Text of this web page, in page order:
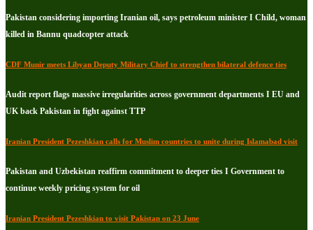
Pakistan considering importing Iranian oil, says petroleum minister I Child, woman
killed in Bannu quadcopter attack
CDF Munir meets Libyan Deputy Military Chief to strengthen bilateral defence ties
Audit report flags massive irregularities across government departments I EU and
UK back Pakistan in fight against TTP
Iranian President Pezeshkian calls for Muslim countries to unite during Islamabad visit
Pakistan and Uzbekistan reaffirm commitment to deeper ties I Government to
continue weekly pricing system for oil
Iranian President Pezeshkian to visit Pakistan on 23 June